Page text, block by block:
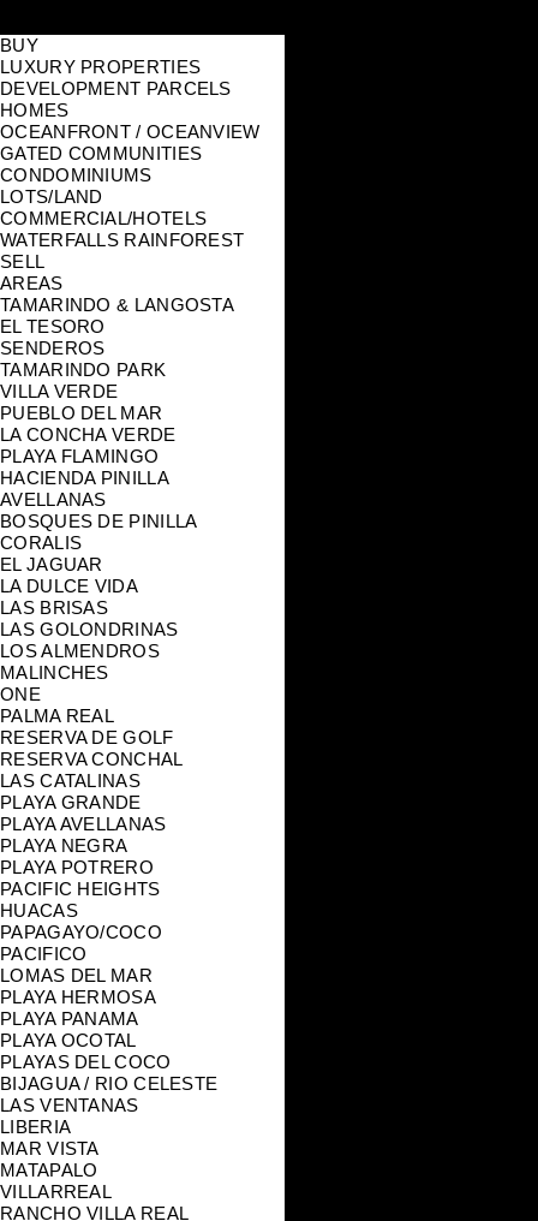
BUY
LUXURY PROPERTIES
DEVELOPMENT PARCELS
HOMES
OCEANFRONT / OCEANVIEW
GATED COMMUNITIES
CONDOMINIUMS
LOTS/LAND
COMMERCIAL/HOTELS
WATERFALLS RAINFOREST
SELL
AREAS
TAMARINDO & LANGOSTA
EL TESORO
SENDEROS
TAMARINDO PARK
VILLA VERDE
PUEBLO DEL MAR
LA CONCHA VERDE
PLAYA FLAMINGO
HACIENDA PINILLA
AVELLANAS
BOSQUES DE PINILLA
CORALIS
EL JAGUAR
LA DULCE VIDA
LAS BRISAS
LAS GOLONDRINAS
LOS ALMENDROS
MALINCHES
ONE
PALMA REAL
RESERVA DE GOLF
RESERVA CONCHAL
LAS CATALINAS
PLAYA GRANDE
PLAYA AVELLANAS
PLAYA NEGRA
PLAYA POTRERO
PACIFIC HEIGHTS
HUACAS
PAPAGAYO/COCO
PACIFICO
LOMAS DEL MAR
PLAYA HERMOSA
PLAYA PANAMA
PLAYA OCOTAL
PLAYAS DEL COCO
BIJAGUA / RIO CELESTE
LAS VENTANAS
LIBERIA
MAR VISTA
MATAPALO
VILLARREAL
RANCHO VILLA REAL